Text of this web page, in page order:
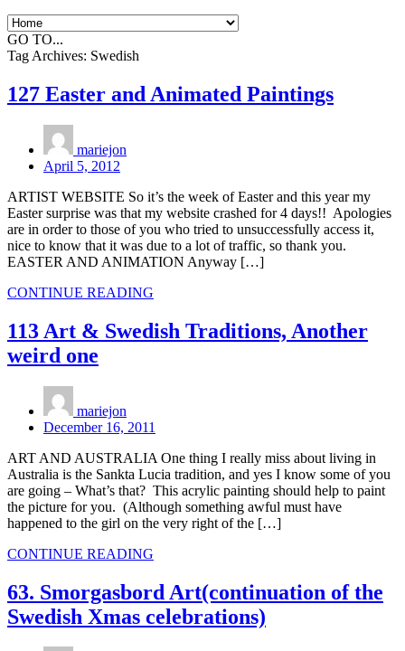
GO TO...
Tag Archives: Swedish
127 Easter and Animated Paintings
mariejon
April 5, 2012
ARTIST WEBSITE So it’s the week of Easter and this year my
Easter surprise was that my website crashed for 4 days!! Apologies
are in order to those of you who tried to unsuccessfully access it,
nice to know that it was due to a lot of traffic, so thank you.
EASTER AND ANIMATION Anyway […]
CONTINUE READING
113 Art & Swedish Traditions, Another
weird one
mariejon
December 16, 2011
ART AND AUSTRALIA One thing I really miss about living in
Australia is the Sankta Lucia tradition, and yes I know some of you
are going – What’s that? This acrylic painting should help to paint
the picture for you. (Although something awful must have
happened to the girl on the very right of the […]
CONTINUE READING
63. Smorgasbord Art(continuation of the
Swedish Xmas celebrations)